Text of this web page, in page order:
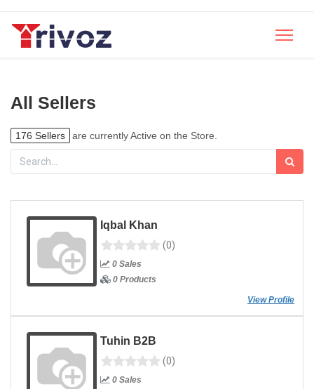
All Sellers
176 Sellers are currently Active on the Store.
Iqbal Khan
(0)
0 Sales
0 Products
View Profile
Tuhin B2B
(0)
0 Sales